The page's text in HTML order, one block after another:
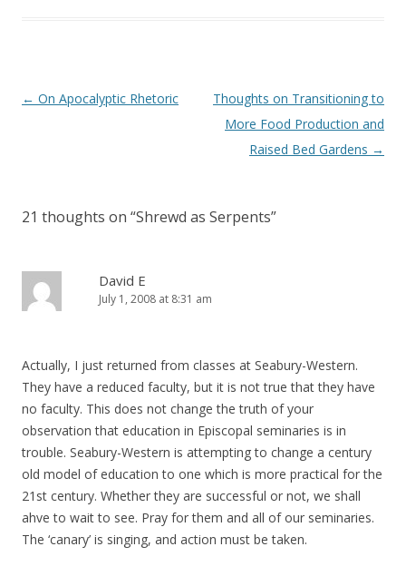
Post
← On Apocalyptic Rhetoric
Thoughts on Transitioning to
More Food Production and
Raised Bed Gardens →
21 thoughts on “Shrewd as Serpents”
David E
July 1, 2008 at 8:31 am
Actually, I just returned from classes at Seabury-Western.
They have a reduced faculty, but it is not true that they have
no faculty. This does not change the truth of your
observation that education in Episcopal seminaries is in
trouble. Seabury-Western is attempting to change a century
old model of education to one which is more practical for the
21st century. Whether they are successful or not, we shall
ahve to wait to see. Pray for them and all of our seminaries.
The ‘canary’ is singing, and action must be taken.